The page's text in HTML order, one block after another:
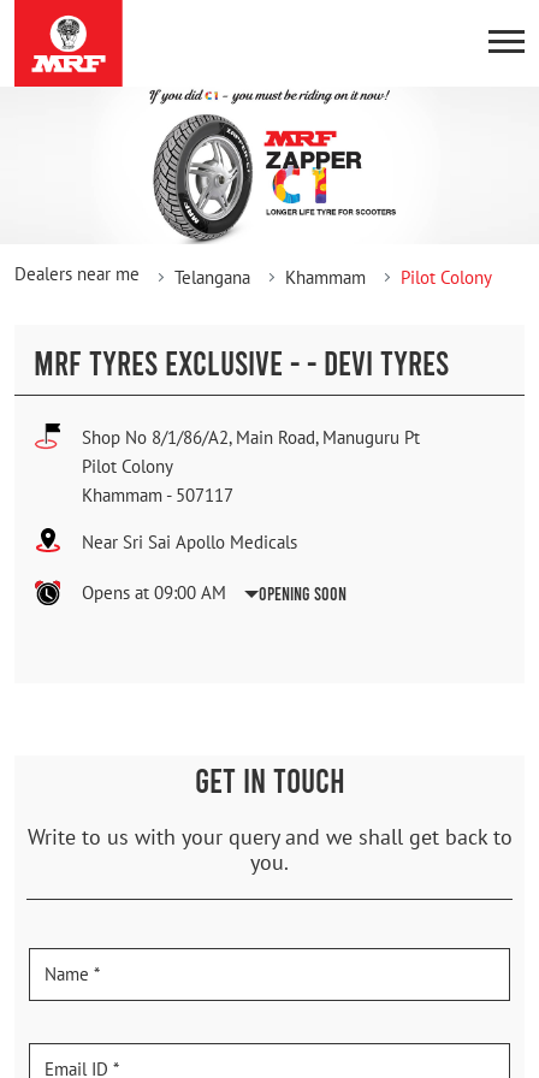
Dealers near me Telangana Khammam Pilot Colony
MRF TYRES EXCLUSIVE - - DEVI TYRES
Shop No 8/1/86/A2, Main Road, Manuguru Pt
Pilot Colony
Khammam - 507117
Near Sri Sai Apollo Medicals
Opens at 09:00 AM Opening Soon
GET IN TOUCH
Write to us with your query and we shall get back to
you.